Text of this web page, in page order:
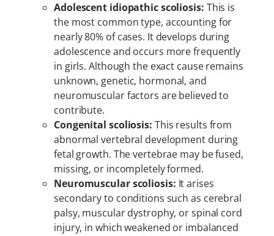
Adolescent idiopathic scoliosis: This is
the most common type, accounting for
nearly 80% of cases. It develops during
adolescence and occurs more frequently
in girls. Although the exact cause remains
unknown, genetic, hormonal, and
neuromuscular factors are believed to
contribute.
Congenital scoliosis: This results from
abnormal vertebral development during
fetal growth. The vertebrae may be fused,
missing, or incompletely formed.
Neuromuscular scoliosis: It arises
secondary to conditions such as cerebral
palsy, muscular dystrophy, or spinal cord
injury, in which weakened or imbalanced